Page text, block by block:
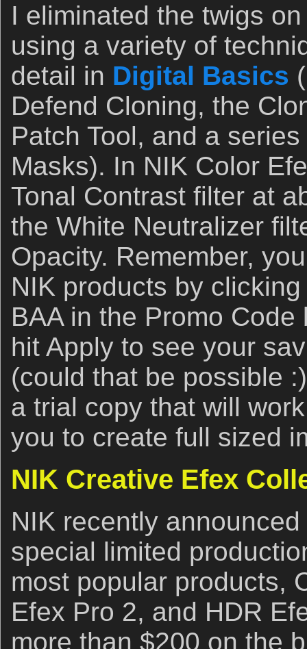
I eliminated the twigs
using a variety of
detail in Digital Basics
Defend Cloning, the
Patch Tool, and a
Masks). In NIK Color
Tonal Contrast filter at
the White Neutralizer
Opacity. Remember,
NIK products by
BAA in the Promo
hit Apply to see your
(could that be possible
a trial copy that will
you to create full sized
NIK Creative Efex
NIK recently
special limited
most popular products,
Efex Pro 2, and HDR
more than $200 on the